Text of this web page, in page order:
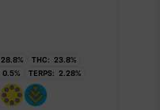
28.8% THC: 23.8%
0.5% TERPS: 2.28%